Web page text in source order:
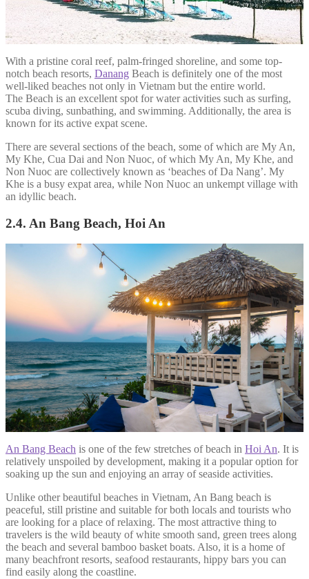
With a pristine coral reef, palm-fringed shoreline, and some top-
notch beach resorts, Danang Beach is definitely one of the most
well-liked beaches not only in Vietnam but the entire world.
The Beach is an excellent spot for water activities such as surfing,
scuba diving, sunbathing, and swimming. Additionally, the area is
known for its active expat scene.
There are several sections of the beach, some of which are My An,
My Khe, Cua Dai and Non Nuoc, of which My An, My Khe, and
Non Nuoc are collectively known as ‘beaches of Da Nang’. My
Khe is a busy expat area, while Non Nuoc an unkempt village with
an idyllic beach.
2.4. An Bang Beach, Hoi An
An Bang Beach is one of the few stretches of beach in Hoi An. It is
relatively unspoiled by development, making it a popular option for
soaking up the sun and enjoying an array of seaside activities.
Unlike other beautiful beaches in Vietnam, An Bang beach is
peaceful, still pristine and suitable for both locals and tourists who
are looking for a place of relaxing. The most attractive thing to
travelers is the wild beauty of white smooth sand, green trees along
the beach and several bamboo basket boats. Also, it is a home of
many beachfront resorts, seafood restaurants, hippy bars you can
find easily along the coastline.